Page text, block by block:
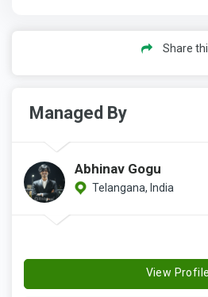
Share
Managed By
Abhinav Gogu
Telangana, India
View Profile